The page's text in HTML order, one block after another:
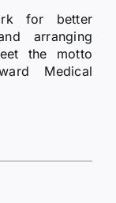
for better
arranging
the motto
Medical